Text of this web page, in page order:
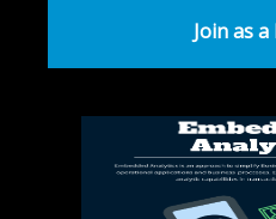
Join as